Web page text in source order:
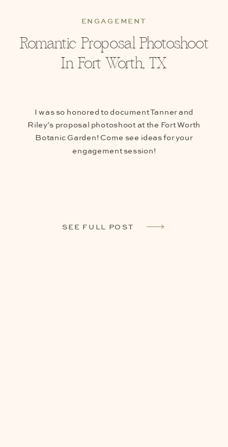
ENGAGEMENT
Romantic Proposal Photoshoot
In Fort Worth, TX
I was so honored to document Tanner and
Riley’s proposal photoshoot at the Fort Worth
Botanic Garden! Come see ideas for your
engagement session!
SEE FULL POST